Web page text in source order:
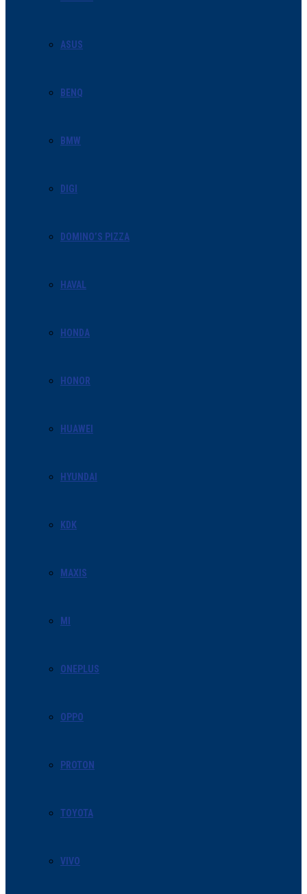
ASUS
BENQ
BMW
DIGI
DOMINO’S PIZZA
HAVAL
HONDA
HONOR
HUAWEI
HYUNDAI
KDK
MAXIS
MI
ONEPLUS
OPPO
PROTON
TOYOTA
VIVO